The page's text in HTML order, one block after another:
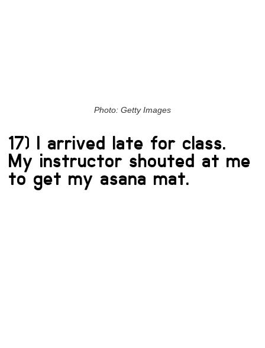
Photo: Getty Images
17) I arrived late for class.
My instructor shouted at me
to get my asana mat.